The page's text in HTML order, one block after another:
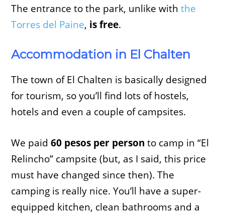
The entrance to the park, unlike withthe
Torres del Paine, is free.
Accommodation in El Chalten
The town of El Chalten is basically designed
for tourism, so you’ll find lots of hostels,
hotels and even a couple of campsites.
We paid60 pesos per person to camp in “El
Relincho” campsite (but, as I said, this price
must have changed since then). The
camping is really nice. You’ll have a super-
equipped kitchen, clean bathrooms and a